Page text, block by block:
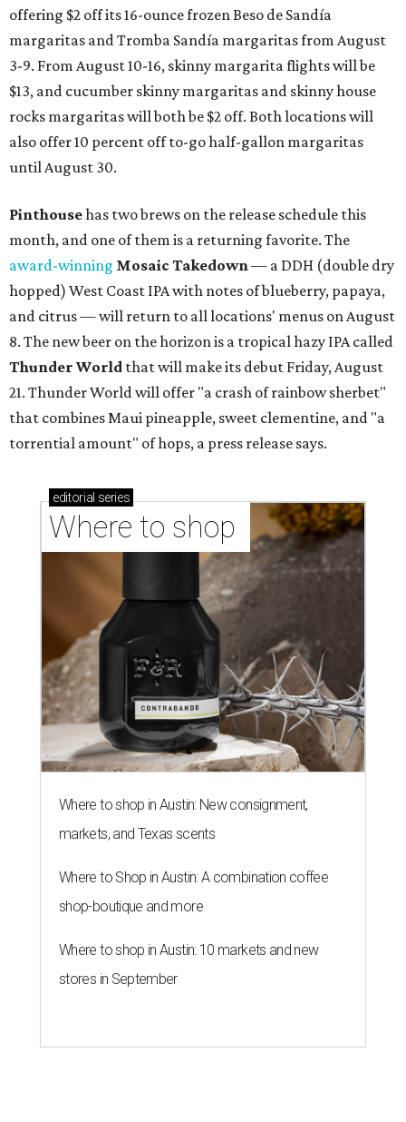
offering $2 off its 16-ounce frozen Beso de Sandía
margaritas and Tromba Sandía margaritas from August
3-9. From August 10-16, skinny margarita flights will be
$13, and cucumber skinny margaritas and skinny house
rocks margaritas will both be $2 off. Both locations will
also offer 10 percent off to-go half-gallon margaritas
until August 30.
Pinthousehas two brews on the release schedule this
month, and one of them is a returning favorite. The
award-winning Mosaic Takedown— a DDH (double dry
hopped) West Coast IPA with notes of blueberry, papaya,
and citrus — will return to all locations' menus on August
8. The new beer on the horizon is a tropical hazy IPA called
Thunder World that will make its debut Friday, August
21. Thunder World will offer "a crash of rainbow sherbet"
that combines Maui pineapple, sweet clementine, and "a
torrential amount" of hops, a press release says.
editorial series
Where to shop
Where to shop in Austin: New consignment,
markets, and Texas scents
Where to Shop in Austin: A combination coffee
shop-boutique and more
Where to shop in Austin: 10 markets and new
stores in September